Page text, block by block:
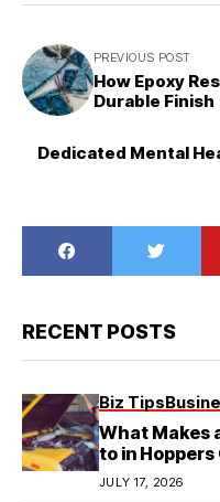
PREVIOUS POST
How Epoxy
Durable Finish
Dedicated Mental
RECENT POSTS
Biz Tips
What Makes
to in Hoppers
JULY 17, 2026